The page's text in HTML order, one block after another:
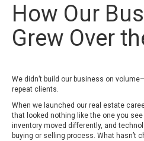
How Our
Grew Over
We didn’t build our business on
repeat clients.
When we launched our real estate
that looked nothing like the one you
inventory moved differently, and
buying or selling process. What hasn’t